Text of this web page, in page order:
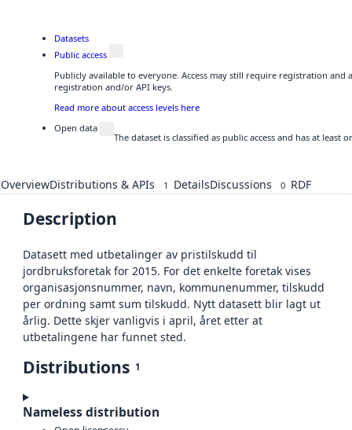
Datasets
Public access
Publicly available to everyone. Access may still require registration and
registration and/or API keys.
Read more about access levels here
Open data
The dataset is classified as public access and has at
OverviewDistributions & APIs 1 DetailsDiscussions 0 RDF
Description
Datasett med utbetalinger av pristilskudd til
jordbruksforetak for 2015. For det enkelte foretak vises
organisasjonsnummer, navn, kommunenummer, tilskudd
per ordning samt sum tilskudd. Nytt datasett blir lagt ut
årlig. Dette skjer vanligvis i april, året etter at
utbetalingene har funnet sted.
Distributions 1
Nameless distribution